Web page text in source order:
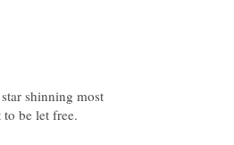
shinning most